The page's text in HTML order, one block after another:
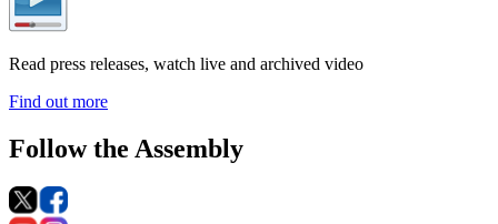
Read press releases, watch live and archived video
Find out more
Follow the Assembly